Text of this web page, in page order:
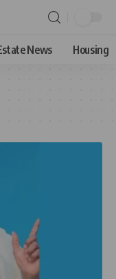
News Housing